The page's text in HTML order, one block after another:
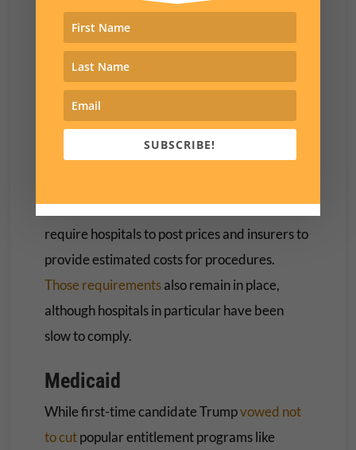
between health care providers and insurers.
The bill was included in the $900 billion covid
relief package he opposed before signing,
though Trump had expressed support for
ending surprise medical bills.
His administration also pushed—over the
officials—price transparency regulationsthat
require hospitals to post prices and insurers to
provide estimated costs for procedures.
Those requirementsalso remain in place,
although hospitals in particular have been
slow to comply.
Medicaid
While first-time candidate Trumpvowed not
to cutpopular entitlement programs like
SUBSCRIBE!